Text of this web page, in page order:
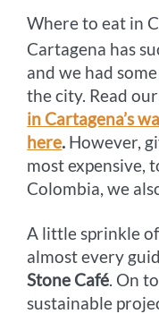
Where to eat in
Cartagena has
and we had
the city. Read
in Cartagena’s
here. However,
most expensive,
Colombia, we
A little sprinkle
almost every
Stone Café. On
sustainable